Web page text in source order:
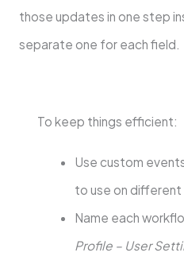
those updates in one step
separate one for each field.
To keep things efficient:
Use custom
to use on different
Name each
Profile – User